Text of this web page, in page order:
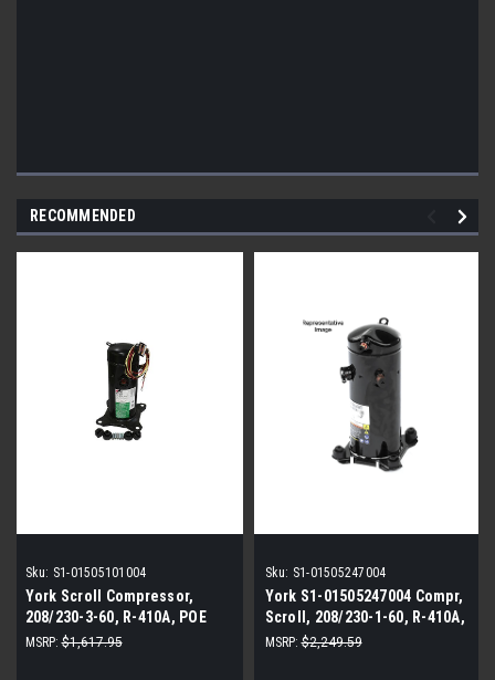
RECOMMENDED
Sku: S1-01505101004
York Scroll Compressor,
208/230-3-60, R-410A, POE
MSRP: $1,617.95
Sku: S1-01505247004
York S1-01505247004 Compr,
Scroll, 208/230-1-60, R-410A,
Poe
MSRP: $2,249.59